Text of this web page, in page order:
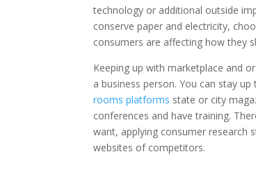
technology or additional outside
conserve paper and electricity,
consumers are affecting how they
Keeping up with marketplace and
a business person. You can stay
rooms platforms state or city
conferences and have training.
want, applying consumer research
websites of competitors.